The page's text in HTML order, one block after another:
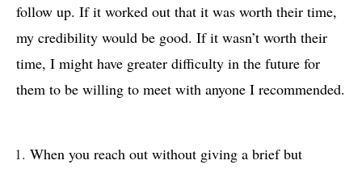
follow up. If it worked out that it was worth their time,
my credibility would be good. If it wasn’t worth their
time, I might have greater difficulty in the future for
them to be willing to meet with anyone I recommended.
When you reach out without giving a brief but